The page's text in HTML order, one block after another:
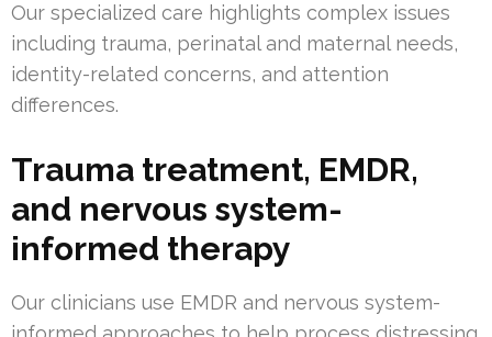
Our specialized care highlights complex issues
including trauma, perinatal and maternal needs,
identity-related concerns, and attention
differences.
Trauma treatment, EMDR,
and nervous system-
informed therapy
Our clinicians use EMDR and nervous system-